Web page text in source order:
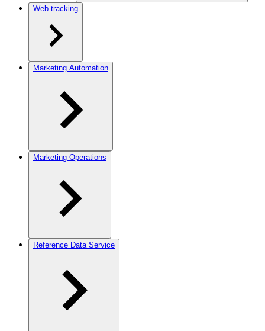
Web tracking
Marketing Automation
Marketing Operations
Reference Data Service